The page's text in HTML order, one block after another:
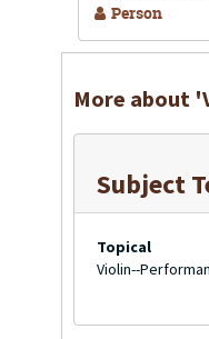
Person
More about
Subject
Topical
Violin--